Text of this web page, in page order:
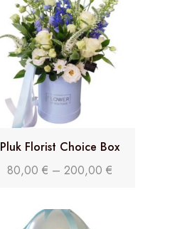
Pluk Florist Choice Box
80,00 € – 200,00 €